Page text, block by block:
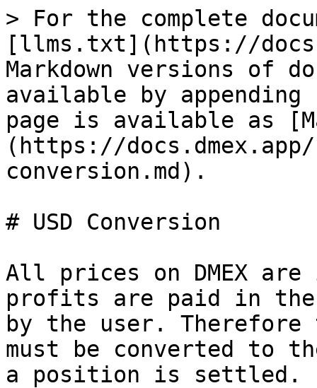
> For the complete
[llms.txt](https://
Markdown versions of
available by
page is available as
(https://
conversion.md).
# USD Conversion
All prices on DMEX
profits are paid in the
by the user. Therefore
must be converted to
a position is settled.